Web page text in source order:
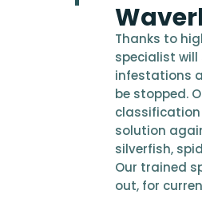
Thanks to
specialist
infestations
be stopped.
classification
solution
silverfish,
Our trained
out, for